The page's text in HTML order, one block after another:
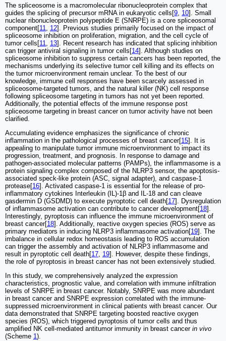
The spliceosome is a macromolecular ribonucleoprotein complex that
guides the splicing of precursor mRNA in eukaryotic cells[9, 10]. Small
nuclear ribonucleoprotein polypeptide E (SNRPE) is a core spliceosomal
component[11, 12]. Previous studies primarily focused on the impact of
spliceosome inhibition on proliferation, migration, and the cell cycle of
tumor cells[11, 13]. Recent research has indicated that splicing inhibition
can trigger antiviral signaling in tumor cells[14]. Although studies on
spliceosome inhibition to suppress certain cancers has been reported, the
mechanisms underlying its selective tumor cell killing and its effects on
the tumor microenvironment remain unclear. To the best of our
knowledge, immune cell responses have been scarcely assessed in
spliceosome-targeted tumors, and the natural killer (NK) cell response
following spliceosome targeting in tumors has not yet been reported.
Additionally, the potential effects of the immune response post
spliceosome targeting in breast cancer on tumor activity have not been
clarified.
Accumulating evidence emphasizes the significance of chronic
inflammation in the pathological processes of breast cancer[15]. It is
appealing to manipulate tumor immune microenvironment to impact its
progression, treatment, and prognosis. In response to damage and
pathogen-associated molecular patterns (PAMPs), the inflammasome is a
protein signaling complex composed of the NLRP3 sensor, the apoptosis-
associated speck-like protein (ASC, signal adapter), and caspase-1
protease[16]. Activated caspase-1 is essential for the release of pro-
inflammatory cytokines Interleukin (IL)-1β and IL-18 and can cleave
gasdermin D (GSDMD) to execute pyroptotic cell death[17]. Dysregulation
of inflammasome activation can contribute to cancer development[18].
Interestingly, pyroptosis can influence the immune microenvironment of
breast cancer[18]. Additionally, reactive oxygen species (ROS) serve as
primary mediators in inducing NLRP3 inflammasome activation[19]. The
imbalance in cellular redox homeostasis leading to ROS accumulation
can trigger the assembly and activation of NLRP3 inflammasome and
result in pyroptotic cell death[17, 19]. However, despite these findings,
the role of pyroptosis in breast cancer has not been extensively studied.
In this study, we comprehensively analyzed the expression
characteristics, prognostic value, and correlation with immune infiltration
levels of SNRPE in breast cancer. Notably, SNRPE was more abundant
in breast cancer and SNRPE expression correlated with the immune-
suppressed microenvironment in clinical patients with breast cancer. Our
data demonstrated that SNRPE targeting boosted reactive oxygen
species (ROS), which triggered pyroptosis of tumor cells and thus
amplified NK cell-mediated antitumor immunity in breast cancer in vivo
(Scheme 1).